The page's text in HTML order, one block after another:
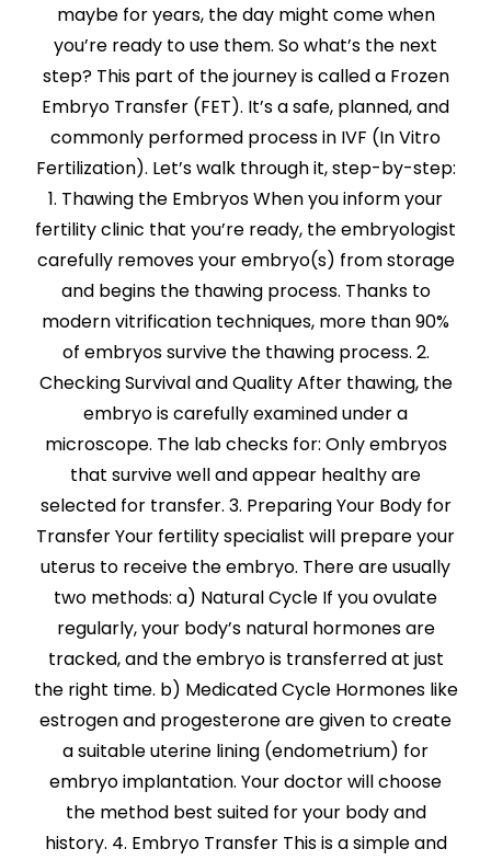
maybe for years, the day might come when
you’re ready to use them. So what’s the next
step? This part of the journey is called a Frozen
Embryo Transfer (FET). It’s a safe, planned, and
commonly performed process in IVF (In Vitro
Fertilization). Let’s walk through it, step-by-step:
1. Thawing the Embryos When you inform your
fertility clinic that you’re ready, the embryologist
carefully removes your embryo(s) from storage
and begins the thawing process. Thanks to
modern vitrification techniques, more than 90%
of embryos survive the thawing process. 2.
Checking Survival and Quality After thawing, the
embryo is carefully examined under a
microscope. The lab checks for: Only embryos
that survive well and appear healthy are
selected for transfer. 3. Preparing Your Body for
Transfer Your fertility specialist will prepare your
uterus to receive the embryo. There are usually
two methods: a) Natural Cycle If you ovulate
regularly, your body’s natural hormones are
tracked, and the embryo is transferred at just
the right time. b) Medicated Cycle Hormones like
estrogen and progesterone are given to create
a suitable uterine lining (endometrium) for
embryo implantation. Your doctor will choose
the method best suited for your body and
history. 4. Embryo Transfer This is a simple and